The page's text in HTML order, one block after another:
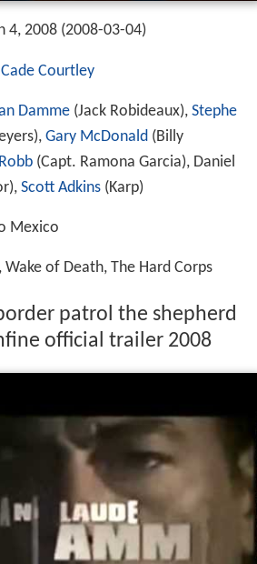
4, 2008 (2008-03-04)
Cade Courtley
Damme (Jack Robideaux), Stephe
Gary McDonald (Billy
(Capt. Ramona Garcia), Daniel
Scott Adkins (Karp)
Mexico
of Death, The Hard Corps
patrol the shepherd
official trailer 2008